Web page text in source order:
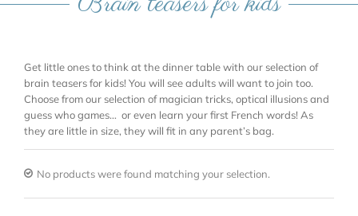
Get little ones to think at the dinner table with our selection of
brain teasers for kids! You will see adults will want to join too.
Choose from our selection of magician tricks, optical illusions and
guess who games… or even learn your first French words! As
they are little in size, they will fit in any parent’s bag.
No products were found matching your selection.